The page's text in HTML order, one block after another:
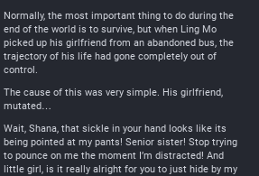
Normally, the most important thing to do during the
end of the world is to survive, but when Ling Mo
picked up his girlfriend from an abandoned bus, the
trajectory of his life had gone completely out of
control.
The cause of this was very simple. His girlfriend,
mutated…
Wait, Shana, that sickle in your hand looks like its
being pointed at my pants! Senior sister! Stop trying
to pounce on me the moment I’m distracted! And
little girl, is it really alright for you to just hide by my